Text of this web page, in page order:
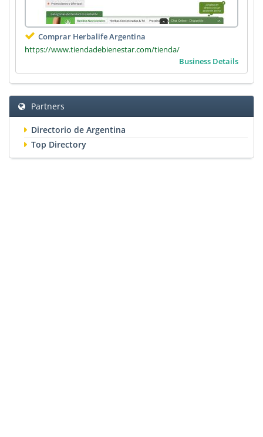
Comprar Herbalife Argentina
https://www.tiendadebienestar.com/tienda/
Business Details
Partners
Directorio de Argentina
Top Directory